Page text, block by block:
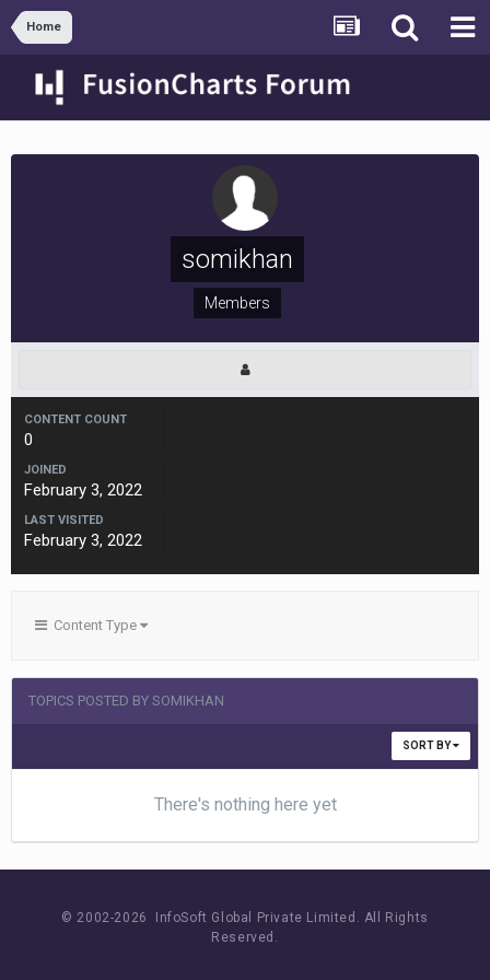
Home
somikhan
Members
CONTENT COUNT
0
JOINED
February 3, 2022
LAST VISITED
February 3, 2022
Content Type
TOPICS POSTED BY SOMIKHAN
SORT BY
There's nothing here yet
© 2002-2026 InfoSoft Global Private Limited. All Rights
Reserved.